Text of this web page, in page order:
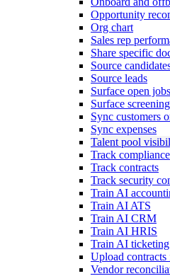
Opportunity
Org chart
Sales rep
Share specific
Source
Source leads
Surface open jobs
Surface
Sync customers
Sync expenses
Talent pool
Track compliance
Track contracts
Track security
Train AI
Train AI ATS
Train AI CRM
Train AI HRIS
Train AI ticketing
Upload contracts
Vendor